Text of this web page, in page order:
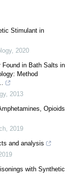
Stimulant in
, 2020
in Bath Salts in
Method
, 2013
Opioids
, 2019
and analysis
with Synthetic